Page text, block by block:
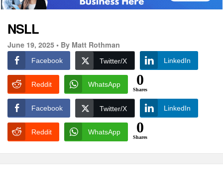
NSLL
June 19, 2025 • By Matt Rothman
Facebook Twitter/X LinkedIn
Reddit WhatsApp 0
Shares
Facebook Twitter/X LinkedIn
Reddit WhatsApp 0
Shares